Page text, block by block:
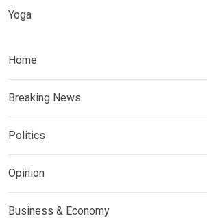
Yoga
Home
Breaking News
Politics
Opinion
Business & Economy